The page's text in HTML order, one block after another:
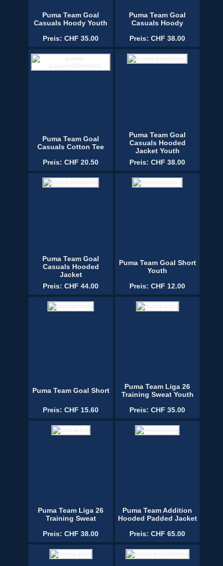
Puma Team Goal
Casuals Hoody Youth
Preis: CHF 35.00
Puma Team Goal
Casuals Hoody
Preis: CHF 38.00
Puma Team Goal
Casuals Cotton Tee
Preis: CHF 20.50
Puma Team Goal
Casuals Hooded
Jacket Youth
Preis: CHF 38.00
Puma Team Goal
Casuals Hooded
Jacket
Preis: CHF 44.00
Puma Team Goal Short
Youth
Preis: CHF 12.00
Puma Team Goal Short
Preis: CHF 15.60
Puma Team Liga 26
Training Sweat Youth
Preis: CHF 35.00
Puma Team Liga 26
Training Sweat
Preis: CHF 38.00
Puma Team Addition
Hooded Padded Jacket
Preis: CHF 65.00